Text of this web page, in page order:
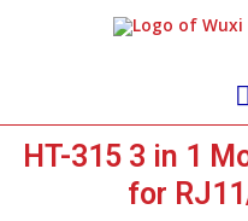
HT-315 3 in 1
for